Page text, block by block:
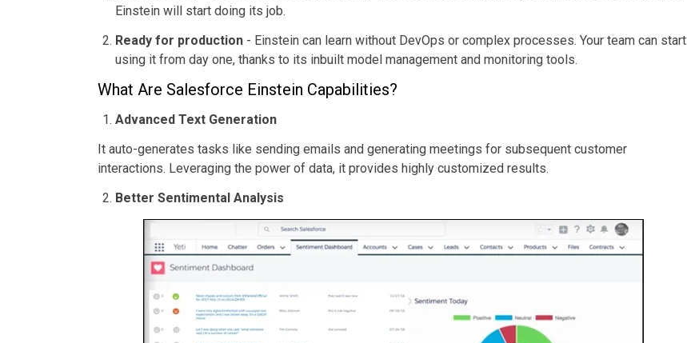
Einstein will start doing its job.
Ready for production - Einstein can learn without DevOps or complex processes. Your team can start
using it from day one, thanks to its inbuilt model management and monitoring tools.
What Are Salesforce Einstein Capabilities?
Advanced Text Generation
It auto-generates tasks like sending emails and generating meetings for subsequent customer
interactions. Leveraging the power of data, it provides highly customized results.
Better Sentimental Analysis